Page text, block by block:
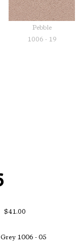
Pebble
1006 - 19
$41.00
1006 - 05